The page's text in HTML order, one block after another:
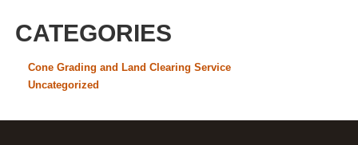
CATEGORIES
Cone Grading and Land Clearing Service
Uncategorized